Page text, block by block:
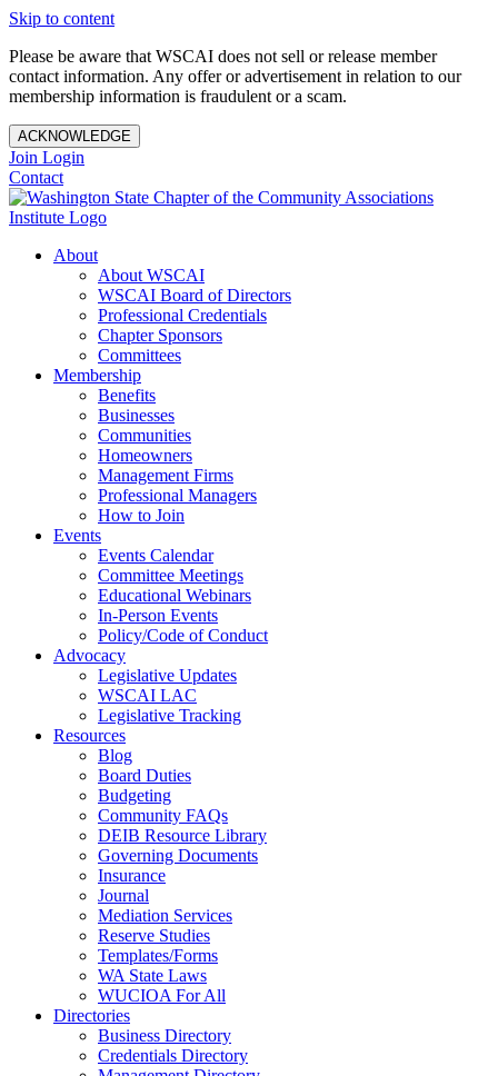
Skip to content
Please be aware that WSCAI does not sell or release member
contact information. Any offer or advertisement in relation to our
membership information is fraudulent or a scam.
ACKNOWLEDGE
Join Login
Contact
About
About WSCAI
WSCAI Board of Directors
Professional Credentials
Chapter Sponsors
Committees
Membership
Benefits
Businesses
Communities
Homeowners
Management Firms
Professional Managers
How to Join
Events
Events Calendar
Committee Meetings
Educational Webinars
In-Person Events
Policy/Code of Conduct
Advocacy
Legislative Updates
WSCAI LAC
Legislative Tracking
Resources
Blog
Board Duties
Budgeting
Community FAQs
DEIB Resource Library
Governing Documents
Insurance
Journal
Mediation Services
Reserve Studies
Templates/Forms
WA State Laws
WUCIOA For All
Directories
Business Directory
Credentials Directory